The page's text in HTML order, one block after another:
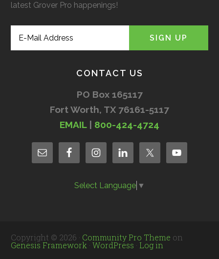
latest Grover Pro happenings!
CONTACT US
PO Box 165117
Fort Worth, TX 76161-5117
EMAIL| 800-424-4724
Select Language ▼
Copyright © 2026 · Community Pro Theme on
Genesis Framework ·WordPress ·Log in